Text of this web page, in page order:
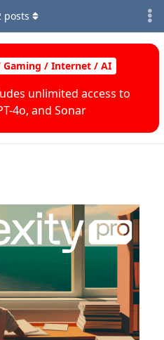
Gaming / Internet / AI
unlimited access to
4o, and Sonar
posts